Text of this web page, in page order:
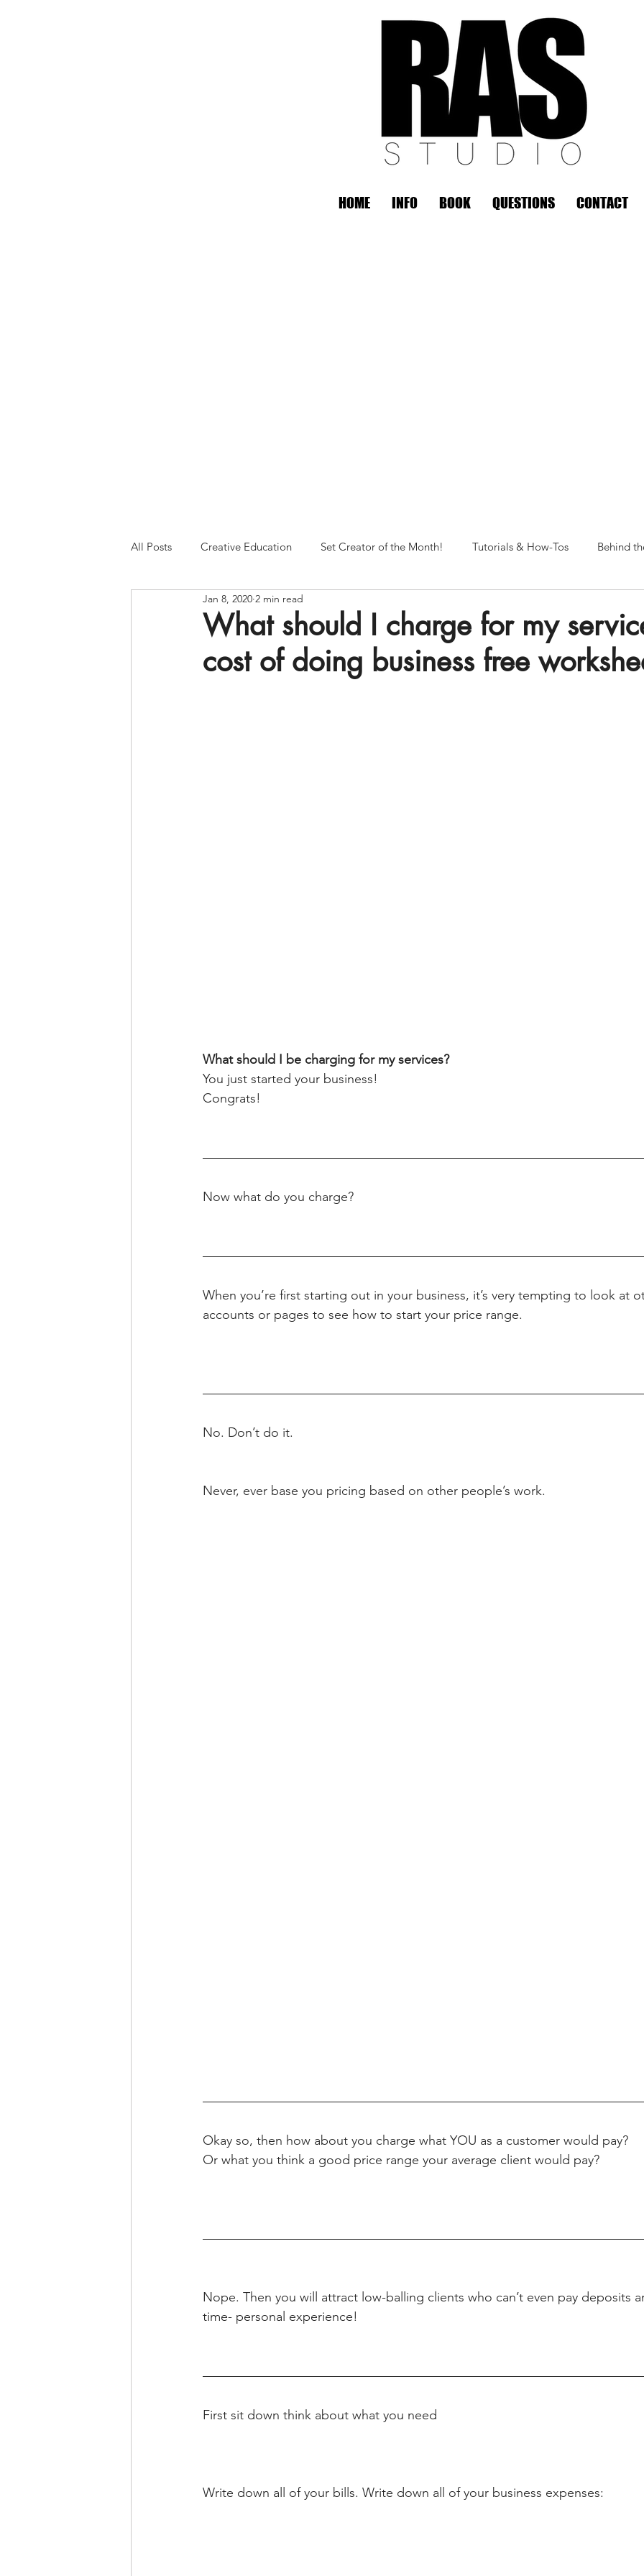
HOME INFO BOOK QUESTIONS CONTACT
All Posts Creative Education Set Creator of the Month! Tutorials & How-Tos Behind
What should I charge for my
cost of doing business free
Jan 8, 2020 2 min read
What should I be charging for my services?
You just started your business!
Congrats!
Now what do you charge?
When you’re first starting out in your business, it’s very tempting to look at
accounts or pages to see how to start your price range.
No. Don’t do it.
Never, ever base you pricing based on other people’s work.
Okay so, then how about you charge what YOU as a customer would pay?
Or what you think a good price range your average client would pay?
Nope. Then you will attract low-balling clients who can’t even pay deposits
time- personal experience!
First sit down think about what you need
Write down all of your bills. Write down all of your business expenses: